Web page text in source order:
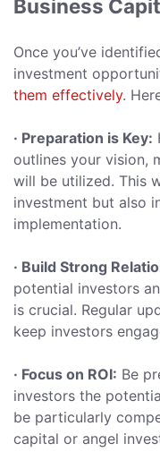
Business
Once you’ve
investment
them effectively.
· Preparation is Key:
outlines your vision,
will be utilized. This
investment but also
implementation.
· Build Strong
potential investors
is crucial. Regular
keep investors
· Focus on ROI: Be
investors the
be particularly
capital or angel